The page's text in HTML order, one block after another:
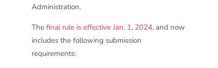
Administration.
The final rule is effective Jan. 1, 2024, and now
includes the following submission
requirements: